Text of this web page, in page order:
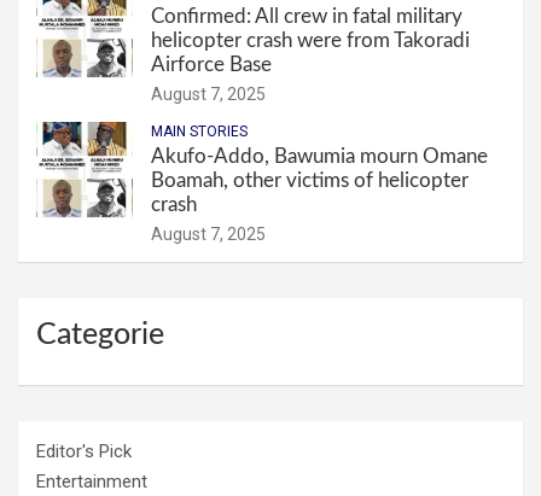
Confirmed: All crew in fatal military
helicopter crash were from Takoradi
Airforce Base
August 7, 2025
MAIN STORIES
Akufo-Addo, Bawumia mourn Omane
Boamah, other victims of helicopter
crash
August 7, 2025
Categorie
Editor's Pick
Entertainment